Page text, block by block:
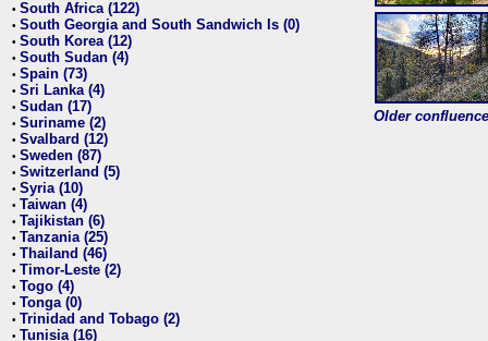
• South Africa (122)
• South Georgia and South Sandwich Is (0)
• South Korea (12)
• South Sudan (4)
• Spain (73)
• Sri Lanka (4)
• Sudan (17)
• Suriname (2)
• Svalbard (12)
• Sweden (87)
• Switzerland (5)
• Syria (10)
• Taiwan (4)
• Tajikistan (6)
• Tanzania (25)
• Thailand (46)
• Timor-Leste (2)
• Togo (4)
• Tonga (0)
• Trinidad and Tobago (2)
• Tunisia (16)
Older